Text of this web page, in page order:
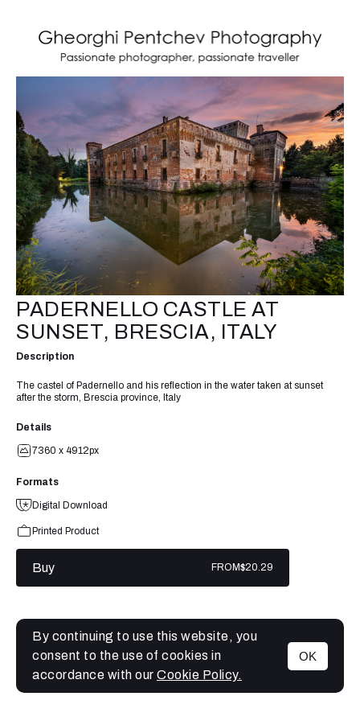
MENU
PADERNELLO CASTLE AT
SUNSET, BRESCIA, ITALY
Description
The castel of Padernello and his reflection in the water taken at sunset
after the storm, Brescia province, Italy
Details
7360 x 4912px
Formats
Digital Download
Printed Product
Buy FROM$20.29
By continuing to use this website, you
consent to the use of cookies in
accordance with our Cookie Policy.
OK